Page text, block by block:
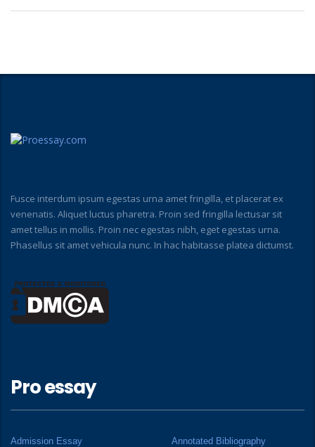
Fusce interdum ipsum egestas urna amet fringilla, et placerat ex
venenatis. Aliquet luctus pharetra. Proin sed fringilla lectusar sit
amet tellus in mollis. Proin nec egestas nibh, eget egestas urna.
Phasellus sit amet vehicula nunc. In hac habitasse platea dictumst.
Pro essay
Admission Essay Annotated Bibliography